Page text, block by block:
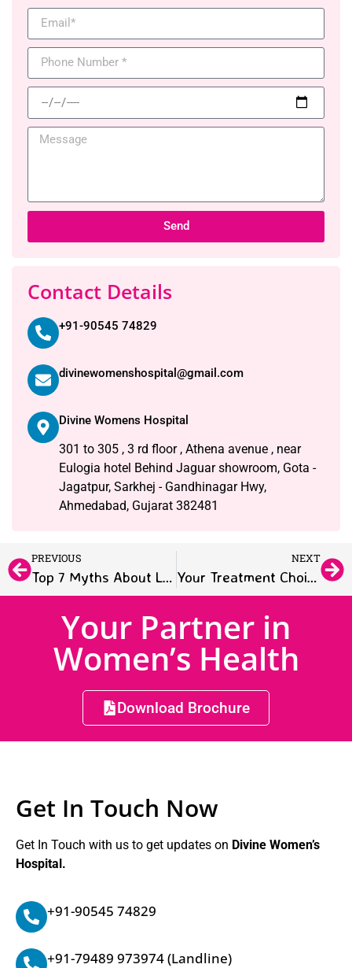
Send
Contact Details
+91-90545 74829
divinewomenshospital@gmail.com
Divine Womens Hospital
301 to 305 , 3 rd floor , Athena avenue , near
Eulogia hotel Behind Jaguar showroom, Gota -
Jagatpur, Sarkhej - Gandhinagar Hwy,
Ahmedabad, Gujarat 382481
PREVIOUS
Top 7 Myths About Laparoscopic Gynecologic Surgery – Debunked
NEXT
Your Treatment Choices for Endometriosis: What You Need to Know
Your Partner in
Women’s Health
Download Brochure
Get In Touch Now
Get In Touch with us to get updates on Divine Women’s
Hospital.
+91-90545 74829
+91-79489 973974(Landline)